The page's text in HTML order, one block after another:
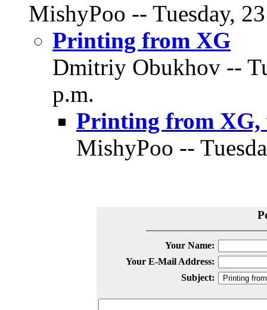
MishyPoo -- Tuesday,
Printing from XG
Dmitriy Obukhov --
p.m.
Printing from XG,
MishyPoo --
Your Name:
Your E-Mail Address:
Subject: